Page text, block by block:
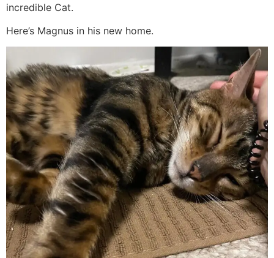
incredible Cat.
Here’s Magnus in his new home.